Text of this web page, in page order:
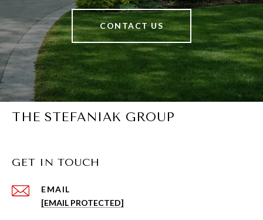
CONTACT US
THE STEFANIAK GROUP
GET IN TOUCH
EMAIL
[EMAIL PROTECTED]